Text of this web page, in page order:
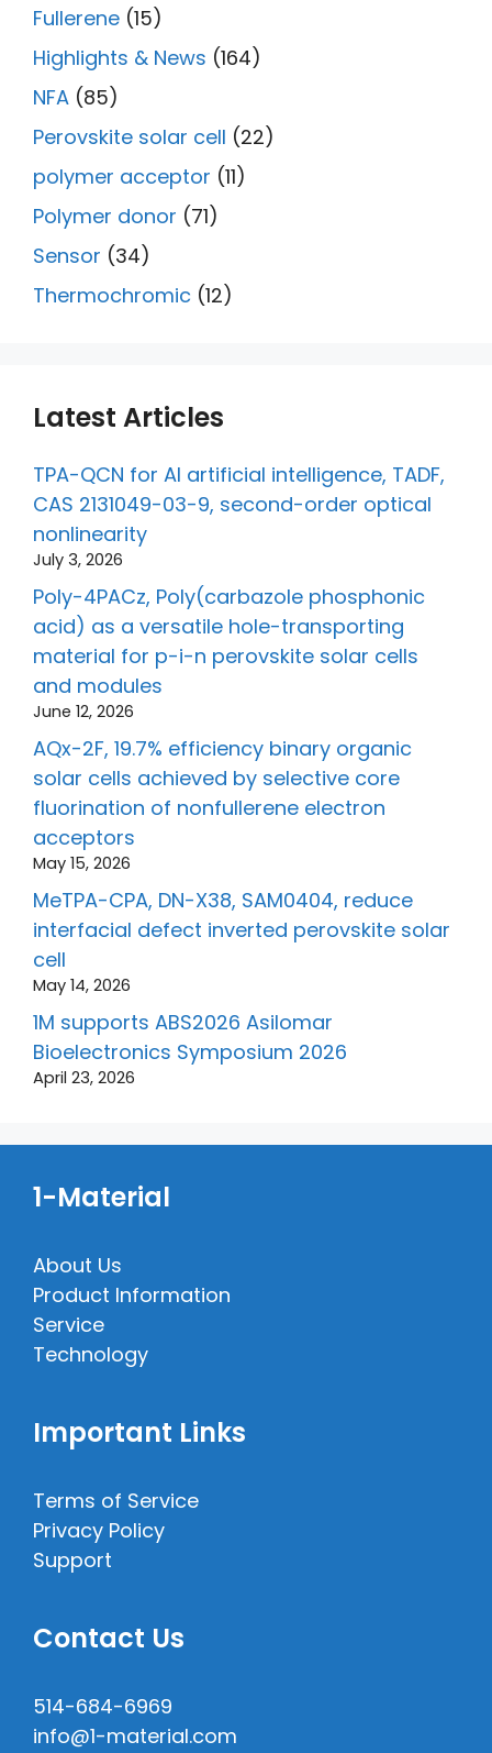
Fullerene (15)
Highlights & News (164)
NFA (85)
Perovskite solar cell (22)
polymer acceptor (11)
Polymer donor (71)
Sensor (34)
Thermochromic (12)
Latest Articles
TPA-QCN for AI artificial intelligence, TADF,
CAS 2131049-03-9, second-order optical
nonlinearity
July 3, 2026
Poly-4PACz, Poly(carbazole phosphonic
acid) as a versatile hole-transporting
material for p-i-n perovskite solar cells
and modules
June 12, 2026
AQx-2F, 19.7% efficiency binary organic
solar cells achieved by selective core
fluorination of nonfullerene electron
acceptors
May 15, 2026
MeTPA-CPA, DN-X38, SAM0404, reduce
interfacial defect inverted perovskite solar
cell
May 14, 2026
1M supports ABS2026 Asilomar
Bioelectronics Symposium 2026
April 23, 2026
1-Material
About Us
Product Information
Service
Technology
Important Links
Terms of Service
Privacy Policy
Support
Contact Us
514-684-6969
info@1-material.com